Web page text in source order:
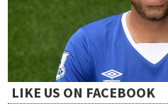
t
iLIKE US ON FACEBOOK